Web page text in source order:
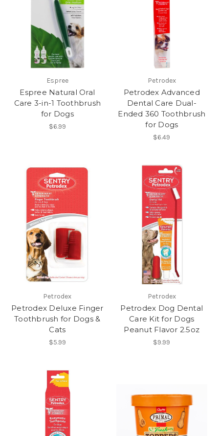
Espree
Espree Natural Oral
Care 3-in-1 Toothbrush
for Dogs
$6.99
Petrodex
Petrodex Advanced
Dental Care Dual-
Ended 360 Toothbrush
for Dogs
$6.49
Petrodex
Petrodex Deluxe Finger
Toothbrush for Dogs &
Cats
$5.99
Petrodex
Petrodex Dog Dental
Care Kit for Dogs
Peanut Flavor 2.5oz
$9.99